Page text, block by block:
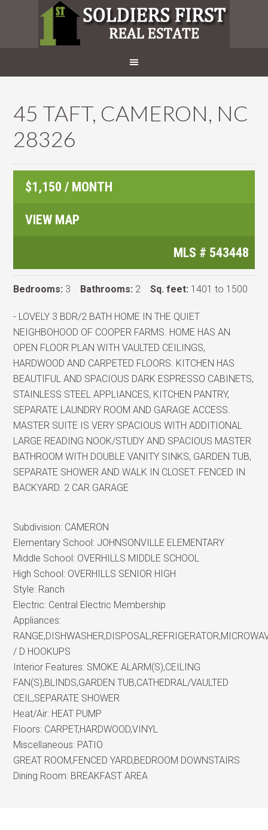
45 TAFT, CAMERON, NC
28326
$1,150 / MONTH
VIEW MAP
MLS # 543448
Bedrooms: 3 Bathrooms: 2Sq. feet: 1401 to 1500
- LOVELY 3 BDR/2 BATH HOME IN THE QUIET
NEIGHBOHOOD OF COOPER FARMS. HOME HAS AN
OPEN FLOOR PLAN WITH VAULTED CEILINGS,
HARDWOOD AND CARPETED FLOORS. KITCHEN HAS
BEAUTIFUL AND SPACIOUS DARK ESPRESSO CABINETS,
STAINLESS STEEL APPLIANCES, KITCHEN PANTRY,
SEPARATE LAUNDRY ROOM AND GARAGE ACCESS.
MASTER SUITE IS VERY SPACIOUS WITH ADDITIONAL
LARGE READING NOOK/STUDY AND SPACIOUS MASTER
BATHROOM WITH DOUBLE VANITY SINKS, GARDEN TUB,
SEPARATE SHOWER AND WALK IN CLOSET. FENCED IN
BACKYARD. 2 CAR GARAGE
Subdivision: CAMERON
Elementary School: JOHNSONVILLE ELEMENTARY
Middle School: OVERHILLS MIDDLE SCHOOL
High School: OVERHILLS SENIOR HIGH
Style: Ranch
Electric: Central Electric Membership
Appliances:
/ D HOOKUPS
Interior Features: SMOKE ALARM(S),CEILING
FAN(S),BLINDS,GARDEN TUB,CATHEDRAL/VAULTED
CEIL,SEPARATE SHOWER
Heat/Air: HEAT PUMP
Floors: CARPET,HARDWOOD,VINYL
Miscellaneous: PATIO
GREAT ROOM,FENCED YARD,BEDROOM DOWNSTAIRS
Dining Room: BREAKFAST AREA